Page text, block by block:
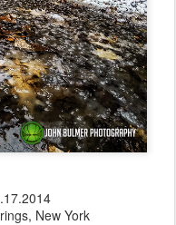
New York